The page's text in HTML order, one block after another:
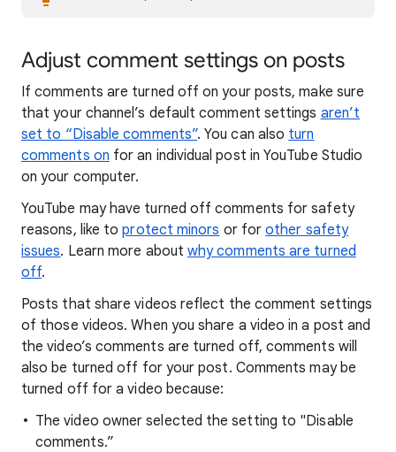
Adjust comment settings on posts
If comments are turned off on your posts, make sure
that your channel’s default comment settings aren’t
set to “Disable comments”. You can also turn
comments on for an individual post in YouTube Studio
on your computer.
YouTube may have turned off comments for safety
reasons, like toprotect minors or forother safety
issues. Learn more aboutwhy comments are turned
off.
Posts that share videos reflect the comment settings
of those videos. When you share a video in a post and
the video’s comments are turned off, comments will
also be turned off for your post. Comments may be
turned off for a video because:
The video owner selected the setting to "Disable
comments.”